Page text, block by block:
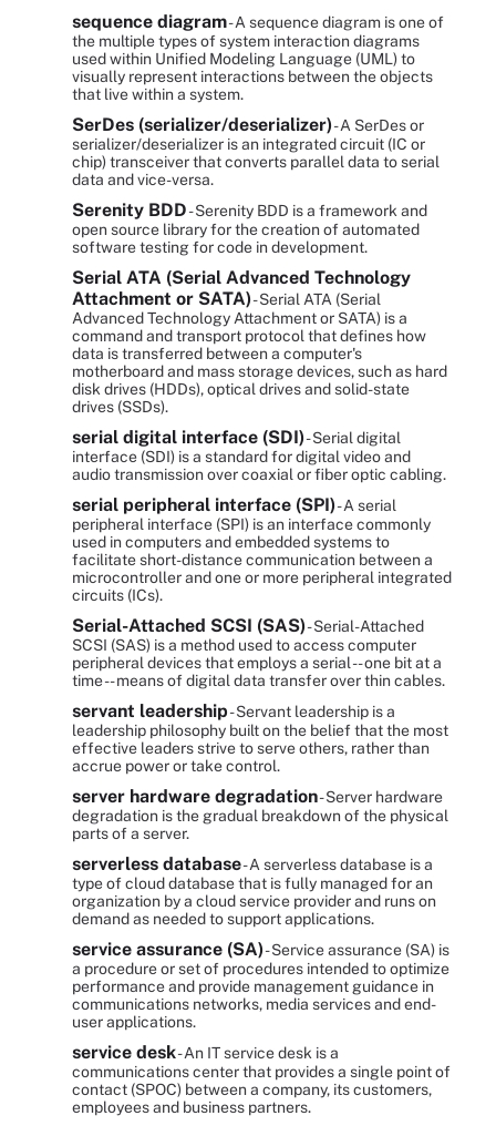
sequence diagram- A sequence diagram is one of
the multiple types of system interaction diagrams
used within Unified Modeling Language (UML) to
visually represent interactions between the objects
that live within a system.
SerDes (serializer/deserializer)- A SerDes or
serializer/deserializer is an integrated circuit (IC or
chip) transceiver that converts parallel data to serial
data and vice-versa.
Serenity BDD- Serenity BDD is a framework and
open source library for the creation of automated
software testing for code in development.
Serial ATA (Serial Advanced Technology
Attachment or SATA)- Serial ATA (Serial
Advanced Technology Attachment or SATA) is a
command and transport protocol that defines how
data is transferred between a computer's
motherboard and mass storage devices, such as hard
disk drives (HDDs), optical drives and solid-state
drives (SSDs).
serial digital interface (SDI)- Serial digital
interface (SDI) is a standard for digital video and
audio transmission over coaxial or fiber optic cabling.
serial peripheral interface (SPI)- A serial
peripheral interface (SPI) is an interface commonly
used in computers and embedded systems to
facilitate short-distance communication between a
microcontroller and one or more peripheral integrated
circuits (ICs).
Serial-Attached SCSI (SAS)- Serial-Attached
SCSI (SAS) is a method used to access computer
peripheral devices that employs a serial -- one bit at a
time -- means of digital data transfer over thin cables.
servant leadership- Servant leadership is a
leadership philosophy built on the belief that the most
effective leaders strive to serve others, rather than
accrue power or take control.
server hardware degradation- Server hardware
degradation is the gradual breakdown of the physical
parts of a server.
serverless database- A serverless database is a
type of cloud database that is fully managed for an
organization by a cloud service provider and runs on
demand as needed to support applications.
service assurance (SA)- Service assurance (SA) is
a procedure or set of procedures intended to optimize
performance and provide management guidance in
communications networks, media services and end-
user applications.
service desk- An IT service desk is a
communications center that provides a single point of
contact (SPOC) between a company, its customers,
employees and business partners.